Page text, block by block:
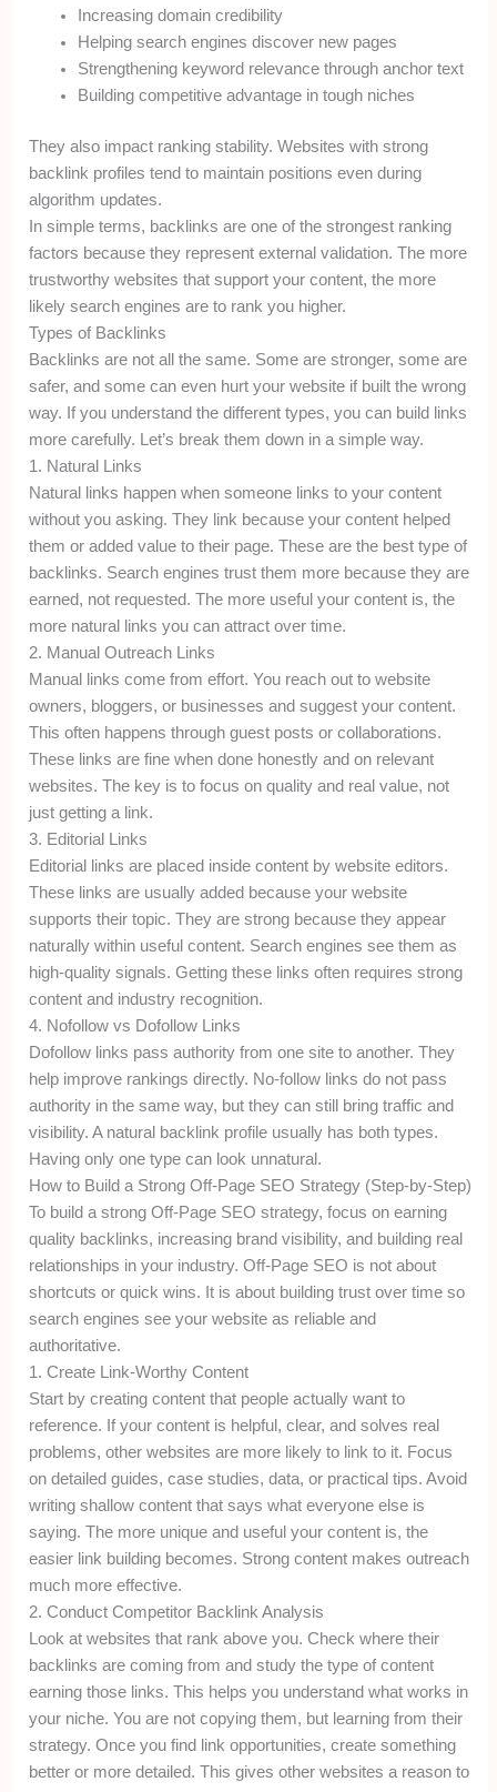
Increasing domain credibility
Helping search engines discover new pages
Strengthening keyword relevance through anchor text
Building competitive advantage in tough niches
They also impact ranking stability. Websites with strong
backlink profiles tend to maintain positions even during
algorithm updates.
In simple terms, backlinks are one of the strongest ranking
factors because they represent external validation. The more
trustworthy websites that support your content, the more
likely search engines are to rank you higher.
Types of Backlinks
Backlinks are not all the same. Some are stronger, some are
safer, and some can even hurt your website if built the wrong
way. If you understand the different types, you can build links
more carefully. Let’s break them down in a simple way.
1. Natural Links
Natural links happen when someone links to your content
without you asking. They link because your content helped
them or added value to their page. These are the best type of
backlinks. Search engines trust them more because they are
earned, not requested. The more useful your content is, the
more natural links you can attract over time.
2. Manual Outreach Links
Manual links come from effort. You reach out to website
owners, bloggers, or businesses and suggest your content.
This often happens through guest posts or collaborations.
These links are fine when done honestly and on relevant
websites. The key is to focus on quality and real value, not
just getting a link.
3. Editorial Links
Editorial links are placed inside content by website editors.
These links are usually added because your website
supports their topic. They are strong because they appear
naturally within useful content. Search engines see them as
high-quality signals. Getting these links often requires strong
content and industry recognition.
4. Nofollow vs Dofollow Links
Dofollow links pass authority from one site to another. They
help improve rankings directly. No-follow links do not pass
authority in the same way, but they can still bring traffic and
visibility. A natural backlink profile usually has both types.
Having only one type can look unnatural.
How to Build a Strong Off-Page SEO Strategy (Step-by-Step)
To build a strong Off-Page SEO strategy, focus on earning
quality backlinks, increasing brand visibility, and building real
relationships in your industry. Off-Page SEO is not about
shortcuts or quick wins. It is about building trust over time so
search engines see your website as reliable and
authoritative.
1. Create Link-Worthy Content
Start by creating content that people actually want to
reference. If your content is helpful, clear, and solves real
problems, other websites are more likely to link to it. Focus
on detailed guides, case studies, data, or practical tips. Avoid
writing shallow content that says what everyone else is
saying. The more unique and useful your content is, the
easier link building becomes. Strong content makes outreach
much more effective.
2. Conduct Competitor Backlink Analysis
Look at websites that rank above you. Check where their
backlinks are coming from and study the type of content
earning those links. This helps you understand what works in
your niche. You are not copying them, but learning from their
strategy. Once you find link opportunities, create something
better or more detailed. This gives other websites a reason to